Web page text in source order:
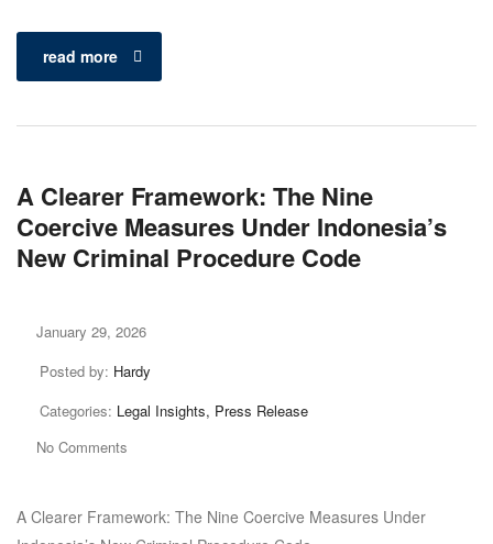
read more
A Clearer Framework: The Nine
Coercive Measures Under Indonesia’s
New Criminal Procedure Code
January 29, 2026
Posted by: Hardy
Categories: Legal Insights, Press Release
No Comments
A Clearer Framework: The Nine Coercive Measures Under